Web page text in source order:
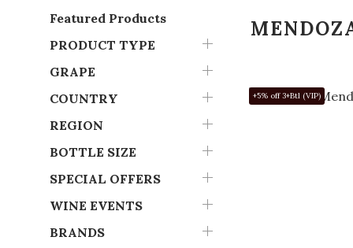
Featured Products
PRODUCT TYPE
GRAPE
COUNTRY
REGION
BOTTLE SIZE
SPECIAL OFFERS
WINE EVENTS
BRANDS
+5% off 3+Btl (VIP)